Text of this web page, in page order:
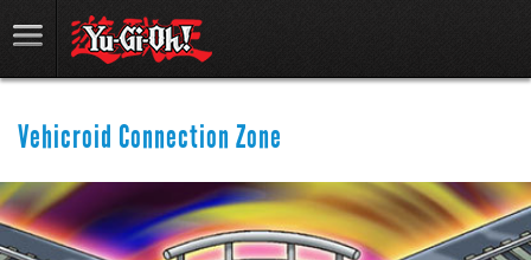
Vehicroid Connection Zone